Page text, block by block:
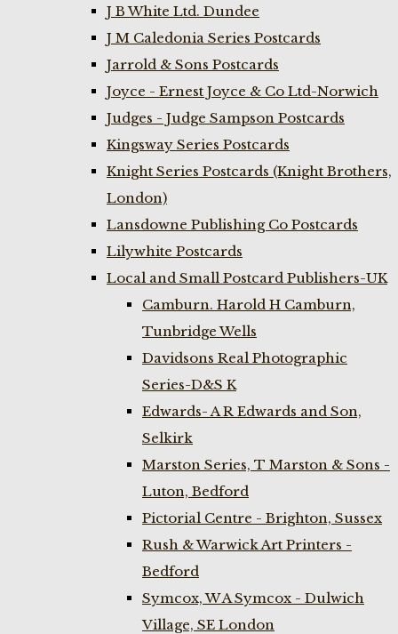
J B White Ltd. Dundee
J M Caledonia Series Postcards
Jarrold & Sons Postcards
Joyce - Ernest Joyce & Co Ltd-Norwich
Judges - Judge Sampson Postcards
Kingsway Series Postcards
Knight Series Postcards (Knight Brothers,
London)
Lansdowne Publishing Co Postcards
Lilywhite Postcards
Local and Small Postcard Publishers-UK
Camburn. Harold H Camburn,
Tunbridge Wells
Davidsons Real Photographic
Series-D&S K
Edwards- A R Edwards and Son,
Selkirk
Marston Series, T Marston & Sons -
Luton, Bedford
Pictorial Centre - Brighton, Sussex
Rush & Warwick Art Printers -
Bedford
Symcox, W A Symcox - Dulwich
Village, SE London